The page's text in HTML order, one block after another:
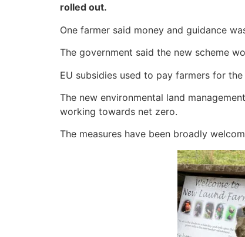
rolled out.
One farmer said money and guidance
The government said the new scheme
EU subsidies used to pay farmers for
The new environmental land
working towards net zero.
The measures have been broadly